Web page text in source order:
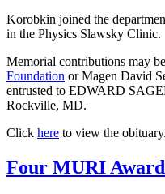
Korobkin joined the
in the Physics Slawsky Clinic.
Memorial contributions may
Foundation or Magen David
entrusted to EDWARD
Rockville, MD.
Click here to view the obituary.
Four MURI